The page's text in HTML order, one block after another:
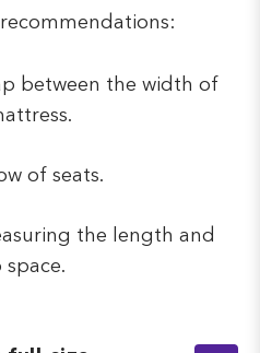
between the width of
of seats.
the length and